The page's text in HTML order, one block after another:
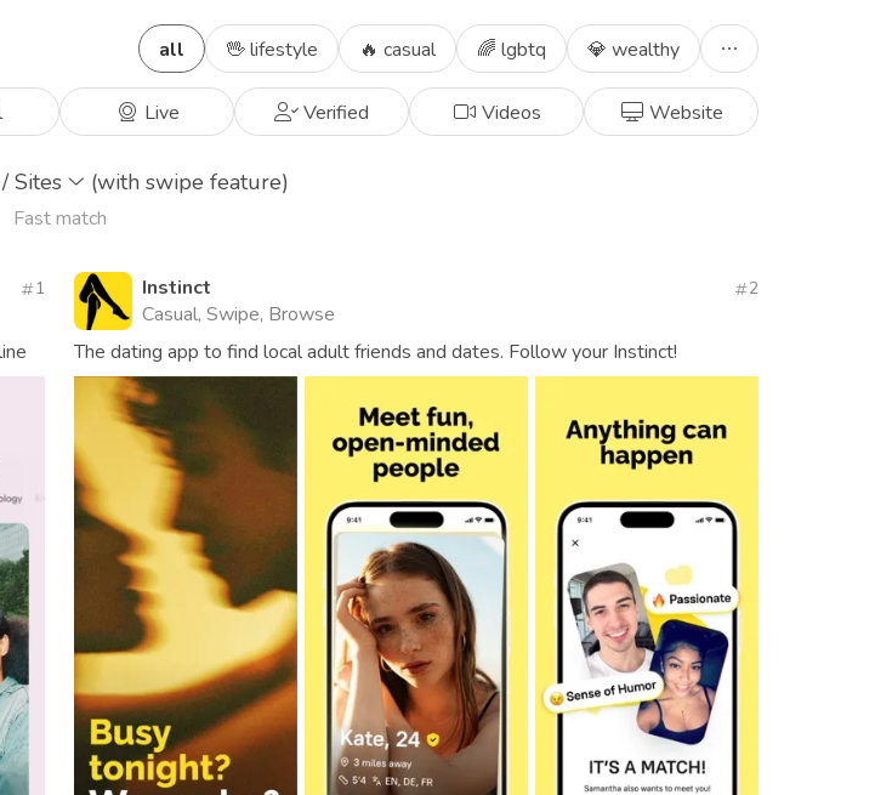
all 🖖 lifestyle 🔥 casual 🌈 lgbtq 💎 wealthy
Live Verified Videos Website
Sites (with swipe feature)
Fast match
1
Instinct
Casual, Swipe, Browse
2
The dating app to find local adult friends and dates. Follow your Instinct!